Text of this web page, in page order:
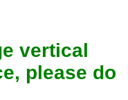
vertical
please do